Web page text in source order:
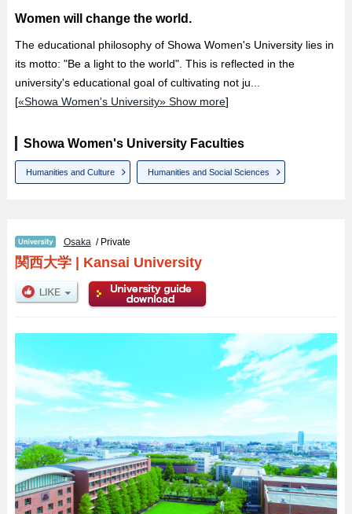
Women will change the world.
The educational philosophy of Showa Women's University lies in
its motto: "Be a light to the world". This is reflected in the
university's educational goal of cultivating not ju...
[«Showa Women's University» Show more]
Showa Women's University Faculties
Humanities and Culture Humanities and Social Sciences
Osaka/ Private
関西大学| Kansai University